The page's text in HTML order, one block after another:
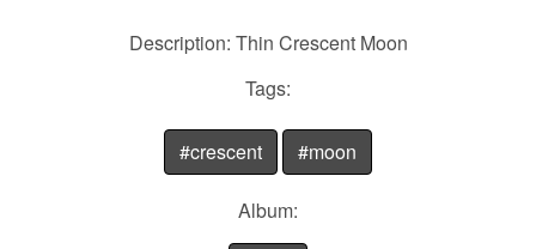
Description: Thin Crescent Moon
Tags:
#crescent #moon
Album: